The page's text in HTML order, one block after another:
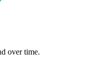
over time.